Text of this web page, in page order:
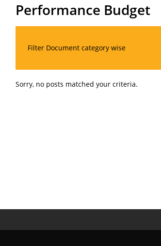
Performance Budget
Filter Document category wise
Sorry, no posts matched your criteria.